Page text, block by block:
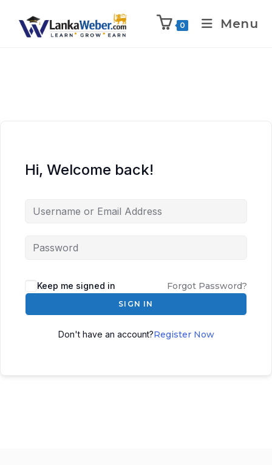
0 Menu
Hi, Welcome back!
Keep me signed in Forgot Password?
SIGN IN
Don't have an account?Register Now